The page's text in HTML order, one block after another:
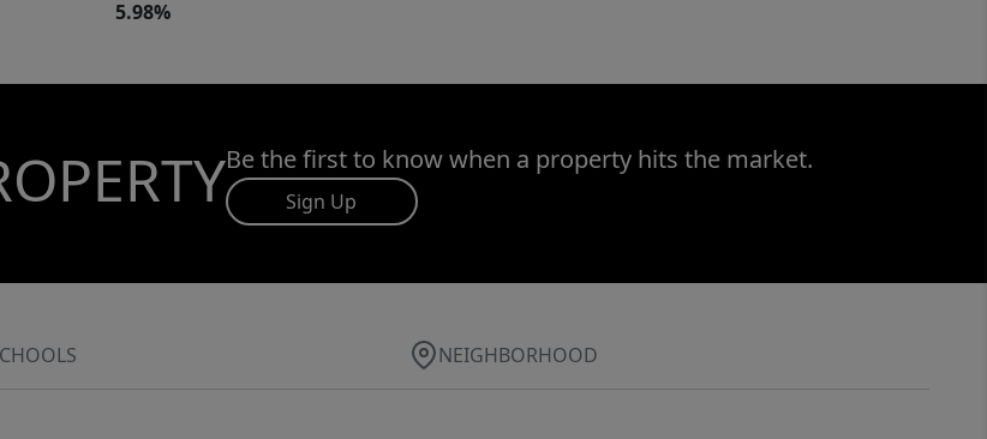
5.98%
Be the first to know when a property hits the market.
Sign Up
NEIGHBORHOOD